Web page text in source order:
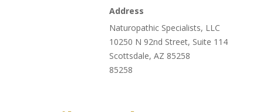
Address
Naturopathic Specialists, LLC
10250 N 92nd Street, Suite 114
Scottsdale, AZ 85258
85258